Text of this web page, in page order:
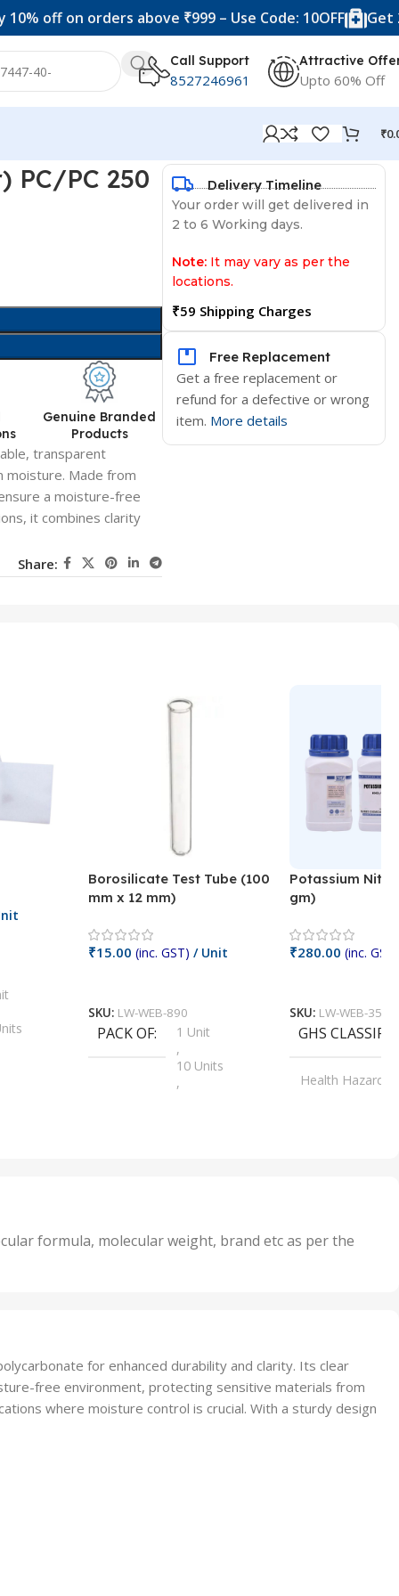
on orders above ₹999 – Use Code: 10OFF Get 20% off
Call Support
8527246961
Attractive
Upto 60% Off
₹
PC/PC 250
Genuine Branded
Products
transparent
Made from
a moisture-free
it combines clarity
Share:
Delivery Timeline
Your order will get delivered in
2 to 6 Working days.
Note: It may vary as per the
locations.
₹59 Shipping Charges
Free Replacement
Get a free replacement or
refund for a defective or wrong
item. More details
Borosilicate Test Tube (100
mm x 12 mm)
₹15.00 (inc. GST) / Unit
SKU: LW-WEB-890
PACK OF
1 Unit
,
10 Units
,
50 Units
,
Potassium
gm)
₹280.00 (inc. GST)
SKU: LW-WEB-3512
GHS
Health Hazard
formula, molecular weight, brand etc as per the
for enhanced durability and clarity. Its clear
free environment, protecting sensitive materials from
where moisture control is crucial. With a sturdy design